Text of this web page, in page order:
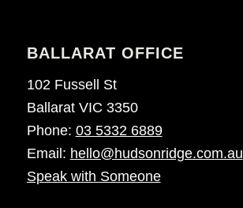
BALLARAT OFFICE
102 Fussell St
Ballarat VIC 3350
Phone: 03 5332 6889
Email: hello@hudsonridge.com.au
Speak with Someone